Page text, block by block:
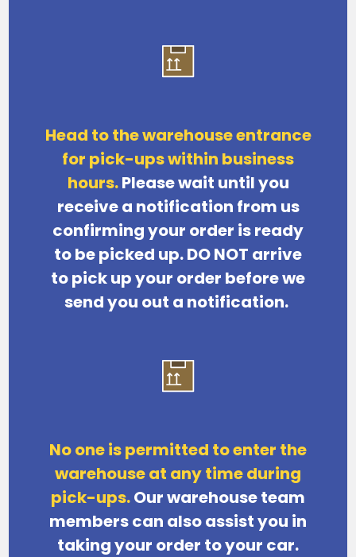
Head to the warehouse entrance
for pick-ups within business
hours.Please wait until you
receive a notification from us
confirming your order is ready
to be picked up. DO NOT arrive
to pick up your order before we
send you out a notification.
No one is permitted to enter the
warehouse at any time during
pick-ups.Our warehouse team
members can also assist you in
taking your order to your car.